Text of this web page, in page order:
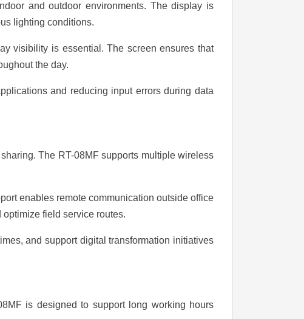
and outdoor environments. The display is
lighting conditions.
visibility is essential. The screen ensures that
the day.
and reducing input errors during data
The RT-08MF supports multiple wireless
enables remote communication outside office
field service routes.
and support digital transformation initiatives
is designed to support long working hours